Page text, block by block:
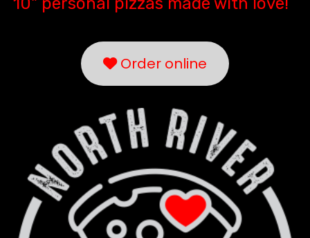
Order online